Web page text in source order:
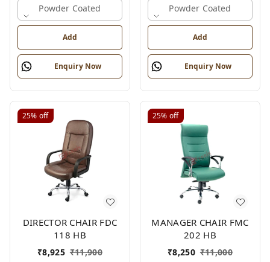
Powder Coated
Add
Enquiry Now
Powder Coated
Add
Enquiry Now
25% off
DIRECTOR CHAIR FDC
118 HB
₹8,925 ₹11,900
25% off
MANAGER CHAIR FMC
202 HB
₹8,250 ₹11,000